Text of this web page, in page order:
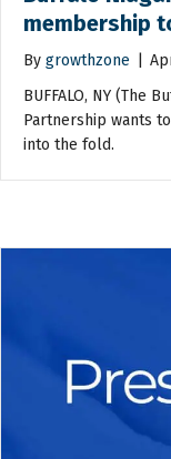
membership
By growthzone
BUFFALO, NY (The
Partnership wants
into the fold.